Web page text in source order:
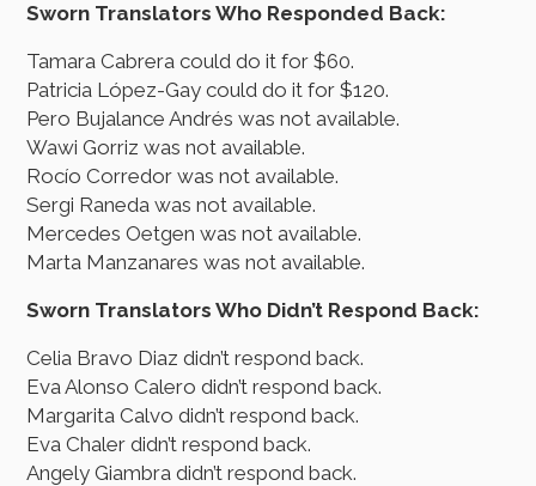
Sworn Translators Who Responded Back:
Tamara Cabrera could do it for $60.
Patricia López-Gay could do it for $120.
Pero Bujalance Andrés was not available.
Wawi Gorriz was not available.
Rocío Corredor was not available.
Sergi Raneda was not available.
Mercedes Oetgen was not available.
Marta Manzanares was not available.
Sworn Translators Who Didn’t Respond Back:
Celia Bravo Diaz didn’t respond back.
Eva Alonso Calero didn’t respond back.
Margarita Calvo didn’t respond back.
Eva Chaler didn’t respond back.
Angely Giambra didn’t respond back.